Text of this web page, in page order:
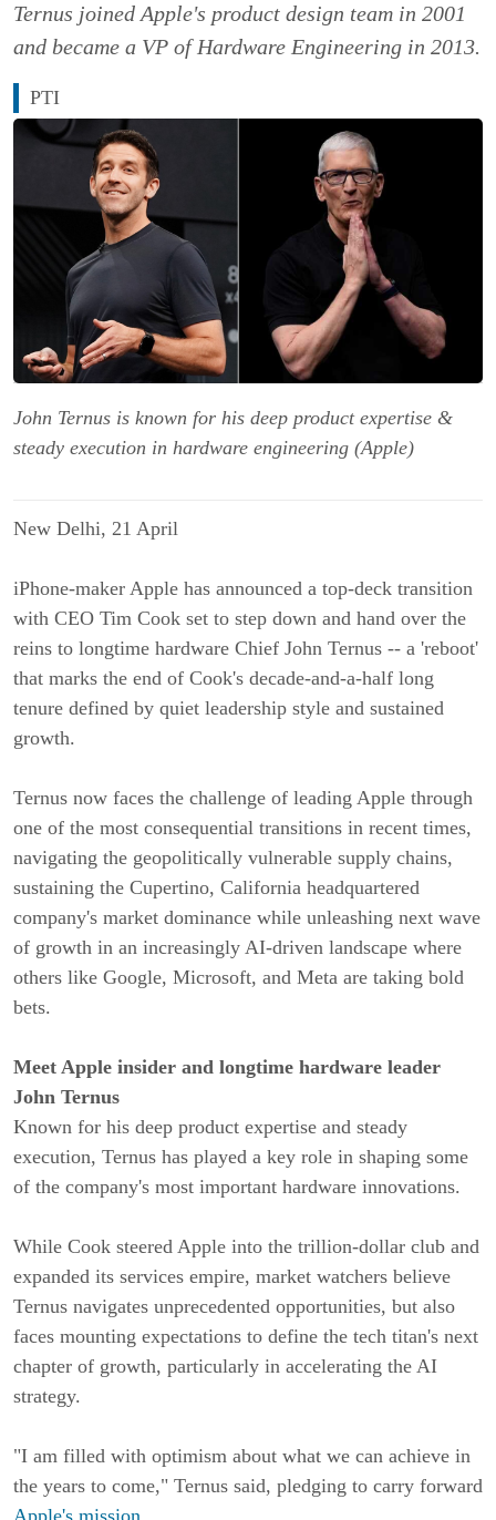
Ternus joined Apple's product design team in 2001
and became a VP of Hardware Engineering in 2013.
PTI
John Ternus is known for his deep product expertise &
steady execution in hardware engineering (Apple)
New Delhi, 21 April
iPhone-maker Apple has announced a top-deck transition
with CEO Tim Cook set to step down and hand over the
reins to longtime hardware Chief John Ternus -- a 'reboot'
that marks the end of Cook's decade-and-a-half long
tenure defined by quiet leadership style and sustained
growth.
Ternus now faces the challenge of leading Apple through
one of the most consequential transitions in recent times,
navigating the geopolitically vulnerable supply chains,
sustaining the Cupertino, California headquartered
company's market dominance while unleashing next wave
of growth in an increasingly AI-driven landscape where
others like Google, Microsoft, and Meta are taking bold
bets.
Meet Apple insider and longtime hardware leader
John Ternus
Known for his deep product expertise and steady
execution, Ternus has played a key role in shaping some
of the company's most important hardware innovations.
While Cook steered Apple into the trillion-dollar club and
expanded its services empire, market watchers believe
Ternus navigates unprecedented opportunities, but also
faces mounting expectations to define the tech titan's next
chapter of growth, particularly in accelerating the AI
strategy.
"I am filled with optimism about what we can achieve in
the years to come," Ternus said, pledging to carry forward